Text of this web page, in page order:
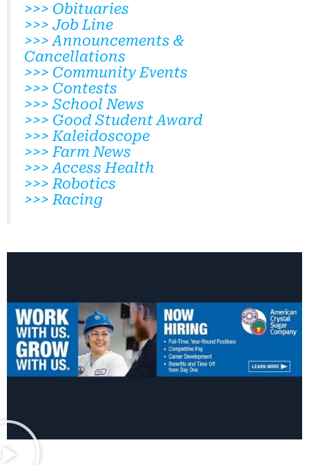
>>> Obituaries
>>> Job Line
>>> Announcements &
Cancellations
>>> Community Events
>>> Contests
>>> School News
>>> Good Student Award
>>> Kaleidoscope
>>> Farm News
>>> Access Health
>>> Robotics
>>> Racing